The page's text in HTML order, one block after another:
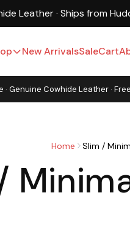
UK-Based · Free
New ArrivalsSaleCart
Genuine Cowhide Leather ·
Home Slim /